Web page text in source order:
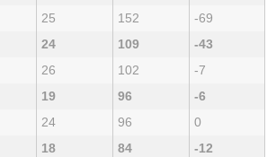
25 152
-69
24 109
-43
26 102
-7
19 96
-6
24 96
0
18 84
-12